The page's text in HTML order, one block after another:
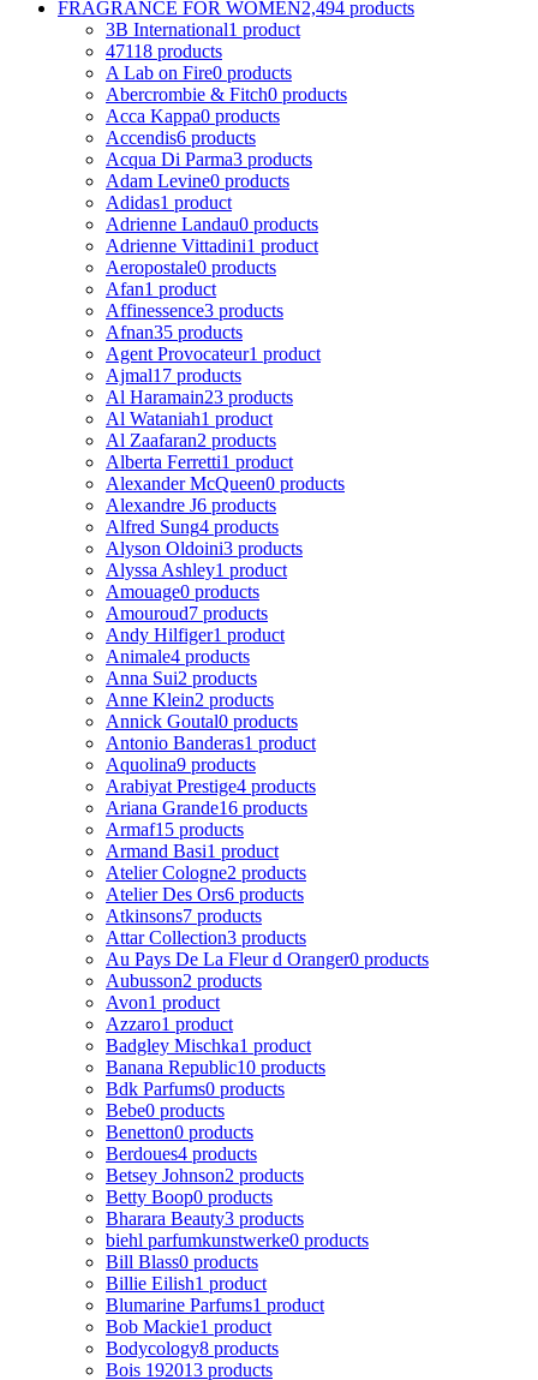
FRAGRANCE FOR WOMEN2,494 products
3B International1 product
47118 products
A Lab on Fire0 products
Abercrombie & Fitch0 products
Acca Kappa0 products
Accendis6 products
Acqua Di Parma3 products
Adam Levine0 products
Adidas1 product
Adrienne Landau0 products
Adrienne Vittadini1 product
Aeropostale0 products
Afan1 product
Affinessence3 products
Afnan35 products
Agent Provocateur1 product
Ajmal17 products
Al Haramain23 products
Al Wataniah1 product
Al Zaafaran2 products
Alberta Ferretti1 product
Alexander McQueen0 products
Alexandre J6 products
Alfred Sung4 products
Alyson Oldoini3 products
Alyssa Ashley1 product
Amouage0 products
Amouroud7 products
Andy Hilfiger1 product
Animale4 products
Anna Sui2 products
Anne Klein2 products
Annick Goutal0 products
Antonio Banderas1 product
Aquolina9 products
Arabiyat Prestige4 products
Ariana Grande16 products
Armaf15 products
Armand Basi1 product
Atelier Cologne2 products
Atelier Des Ors6 products
Atkinsons7 products
Attar Collection3 products
Au Pays De La Fleur d Oranger0 products
Aubusson2 products
Avon1 product
Azzaro1 product
Badgley Mischka1 product
Banana Republic10 products
Bdk Parfums0 products
Bebe0 products
Benetton0 products
Berdoues4 products
Betsey Johnson2 products
Betty Boop0 products
Bharara Beauty3 products
biehl parfumkunstwerke0 products
Bill Blass0 products
Billie Eilish1 product
Blumarine Parfums1 product
Bob Mackie1 product
Bodycology8 products
Bois 192013 products